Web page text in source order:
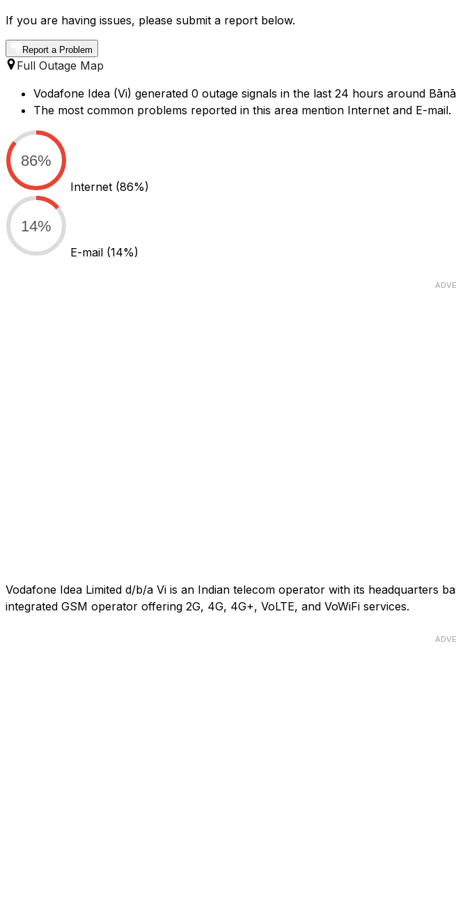
If you are having issues, please submit a report below.
Report a Problem
Full Outage Map
Vodafone Idea (Vi) generated 0 outage signals in the last 24 hours around
The most common problems reported in this area mention Internet and E-mail.
86%
Internet (86%)
14%
E-mail (14%)
Vodafone Idea Limited d/b/a Vi is an Indian telecom operator with its headquarters
integrated GSM operator offering 2G, 4G, 4G+, VoLTE, and VoWiFi services.